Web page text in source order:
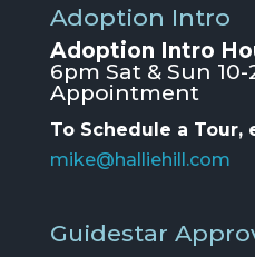
Adoption Intro
Adoption Intro
6pm Sat & Sun
Appointment
To Schedule a Tour,
mike@halliehill.com
Guidestar